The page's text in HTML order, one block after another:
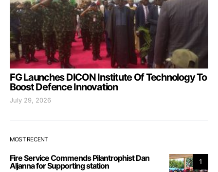
FG Launches DICON Institute Of Technology To
Boost Defence Innovation
July 29, 2026
MOST RECENT
1
Fire Service Commends Pilantrophist Dan
Aljanna for Supporting station